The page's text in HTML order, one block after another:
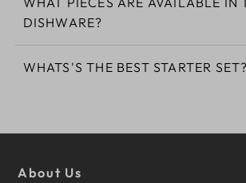
DISHWARE?
WHATS'S THE BEST STARTER SET?
About Us